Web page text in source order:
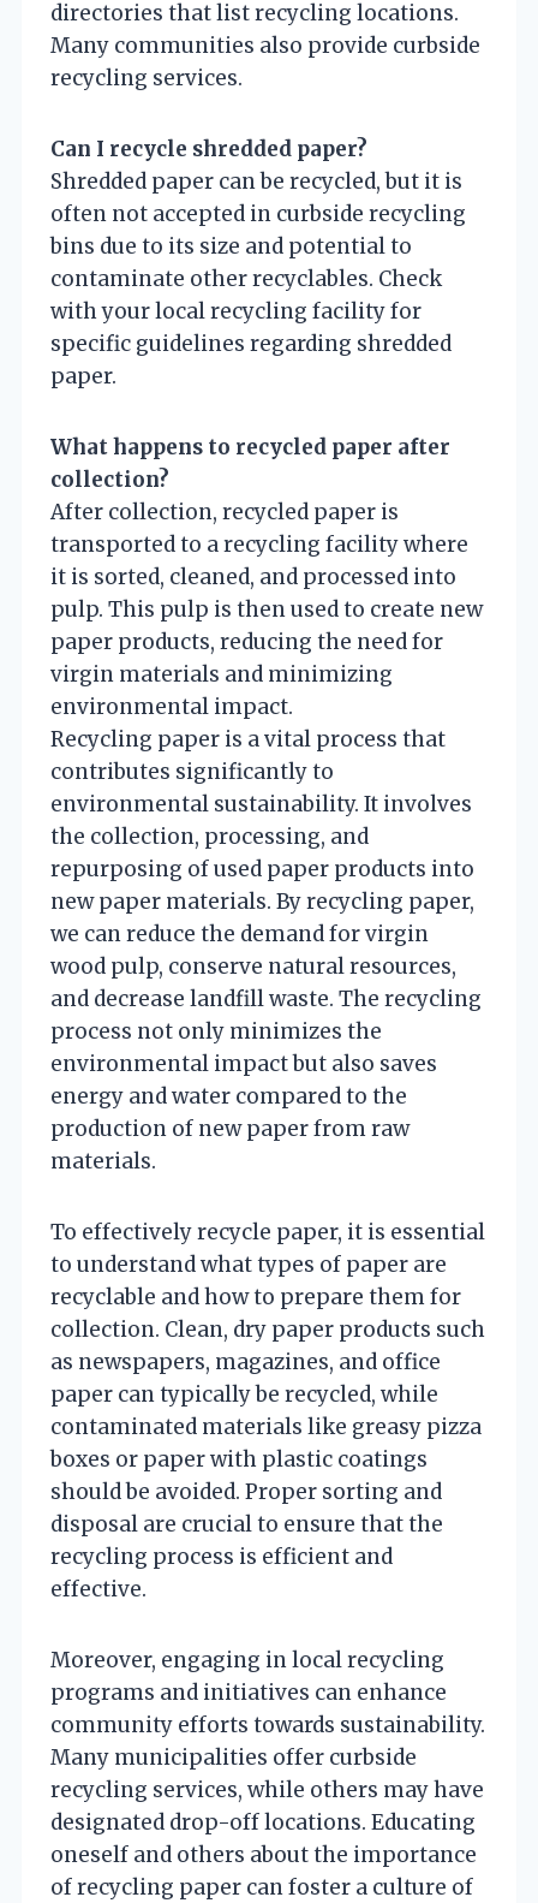
directories that list recycling locations.
Many communities also provide curbside
recycling services.
Can I recycle shredded paper?
Shredded paper can be recycled, but it is
often not accepted in curbside recycling
bins due to its size and potential to
contaminate other recyclables. Check
with your local recycling facility for
specific guidelines regarding shredded
paper.
What happens to recycled paper after
collection?
After collection, recycled paper is
transported to a recycling facility where
it is sorted, cleaned, and processed into
pulp. This pulp is then used to create new
paper products, reducing the need for
virgin materials and minimizing
environmental impact.
Recycling paper is a vital process that
contributes significantly to
environmental sustainability. It involves
the collection, processing, and
repurposing of used paper products into
new paper materials. By recycling paper,
we can reduce the demand for virgin
wood pulp, conserve natural resources,
and decrease landfill waste. The recycling
process not only minimizes the
environmental impact but also saves
energy and water compared to the
production of new paper from raw
materials.
To effectively recycle paper, it is essential
to understand what types of paper are
recyclable and how to prepare them for
collection. Clean, dry paper products such
as newspapers, magazines, and office
paper can typically be recycled, while
contaminated materials like greasy pizza
boxes or paper with plastic coatings
should be avoided. Proper sorting and
disposal are crucial to ensure that the
recycling process is efficient and
effective.
Moreover, engaging in local recycling
programs and initiatives can enhance
community efforts towards sustainability.
Many municipalities offer curbside
recycling services, while others may have
designated drop-off locations. Educating
oneself and others about the importance
of recycling paper can foster a culture of